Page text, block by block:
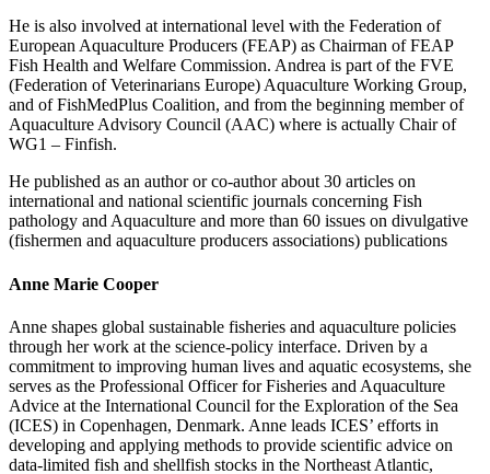
He is also involved at international level with the Federation of
European Aquaculture Producers (FEAP) as Chairman of FEAP
Fish Health and Welfare Commission. Andrea is part of the FVE
(Federation of Veterinarians Europe) Aquaculture Working Group,
and of FishMedPlus Coalition, and from the beginning member of
Aquaculture Advisory Council (AAC) where is actually Chair of
WG1 – Finfish.
He published as an author or co-author about 30 articles on
international and national scientific journals concerning Fish
pathology and Aquaculture and more than 60 issues on divulgative
(fishermen and aquaculture producers associations) publications
Anne Marie Cooper
Anne shapes global sustainable fisheries and aquaculture policies
through her work at the science-policy interface. Driven by a
commitment to improving human lives and aquatic ecosystems, she
serves as the Professional Officer for Fisheries and Aquaculture
Advice at the International Council for the Exploration of the Sea
(ICES) in Copenhagen, Denmark. Anne leads ICES’ efforts in
developing and applying methods to provide scientific advice on
data-limited fish and shellfish stocks in the Northeast Atlantic,